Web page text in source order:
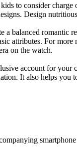
to consider charge
Design
a balanced romantic
attributes. For more
on the watch.
account for
It also helps you